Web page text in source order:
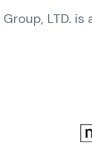
Group, LTD.